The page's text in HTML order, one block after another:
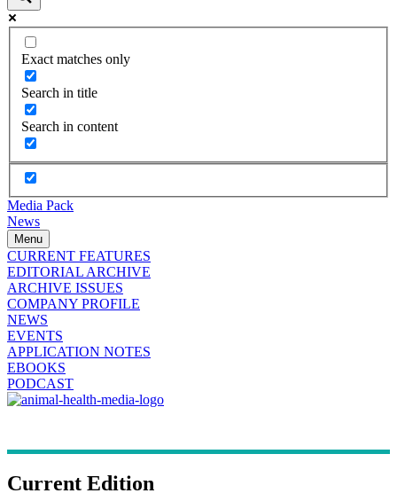
Exact matches only
Search in title
Search in content
Media Pack
News
Menu
CURRENT FEATURES
EDITORIAL ARCHIVE
ARCHIVE ISSUES
COMPANY PROFILE
NEWS
EVENTS
APPLICATION NOTES
EBOOKS
PODCAST
Current Edition